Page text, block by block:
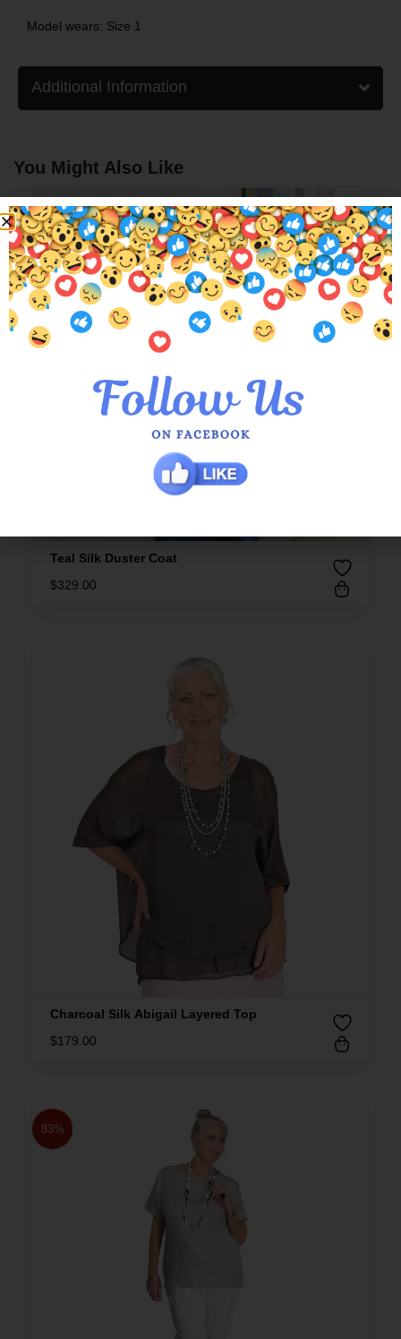
Model wears: Size 1
Additional Information
You Might Also Like
Teal Silk Duster Coat
$329.00
Charcoal Silk Abigail Layered Top
$179.00
83%